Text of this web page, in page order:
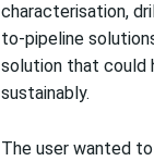
characterisation,
to-pipeline
solution that could
sustainably.
The user wanted